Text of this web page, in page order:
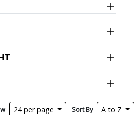
24 per page Sort By A to Z